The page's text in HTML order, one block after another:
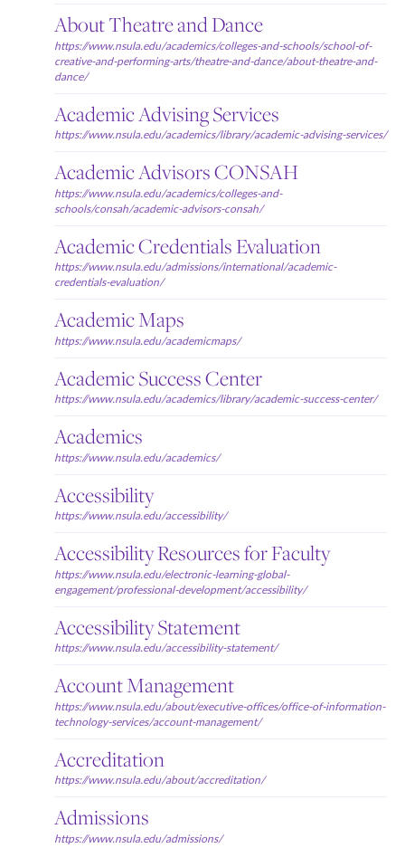
About Theatre and Dance
https://www.nsula.edu/academics/colleges-and-schools/school-of-
creative-and-performing-arts/theatre-and-dance/about-theatre-and-
dance/
Academic Advising Services
https://www.nsula.edu/academics/library/academic-advising-services/
Academic Advisors CONSAH
https://www.nsula.edu/academics/colleges-and-
schools/consah/academic-advisors-consah/
Academic Credentials Evaluation
https://www.nsula.edu/admissions/international/academic-
credentials-evaluation/
Academic Maps
https://www.nsula.edu/academicmaps/
Academic Success Center
https://www.nsula.edu/academics/library/academic-success-center/
Academics
https://www.nsula.edu/academics/
Accessibility
https://www.nsula.edu/accessibility/
Accessibility Resources for Faculty
https://www.nsula.edu/electronic-learning-global-
engagement/professional-development/accessibility/
Accessibility Statement
https://www.nsula.edu/accessibility-statement/
Account Management
https://www.nsula.edu/about/executive-offices/office-of-information-
technology-services/account-management/
Accreditation
https://www.nsula.edu/about/accreditation/
Admissions
https://www.nsula.edu/admissions/